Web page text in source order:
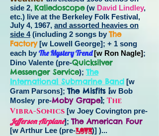
side 2, Kaliedoscope(w David Lindley,
etc.) live at the Berkeley Folk Festival,
July 4, 1967, and assorted heavies on
side 4(including 2 songs byThe
Factory[w Lowell George]; + 1 song
each by The Mystery Trend[w Ron Nagle];
Dino Valente (pre-Quicksilver
Messenger Service); The
International Submarine Band [w
Gram Parsons];The Misfits [w Bob
Mosley pre-Moby Grape]; The
Vibra-Sonics [w Joey Covington pre-
Jefferson Airplane];The American Four
[w Arthur Lee (pre-Love)] )...